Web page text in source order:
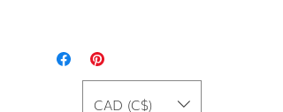
CAD (C$)